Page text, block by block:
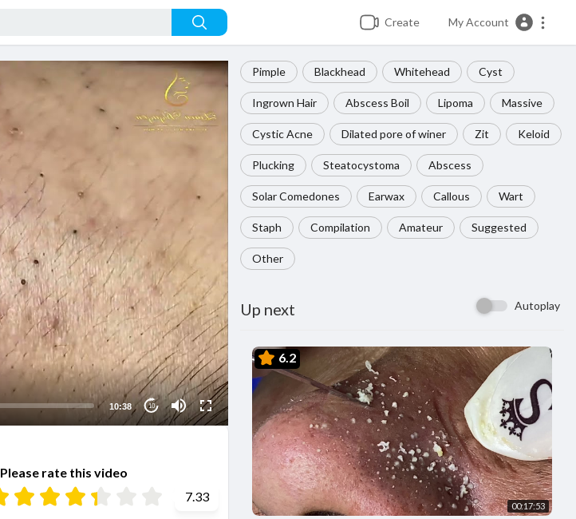
Create My Account
10:38 10
Pimple Blackhead Whitehead Cyst
Ingrown Hair Abscess Boil Lipoma Massive
Cystic Acne Dilated pore of winer Zit Keloid
Plucking Steatocystoma Abscess
Solar Comedones Earwax Callous Wart
Staph Compilation Amateur Suggested
Other
Up next Autoplay
6.2
00:17:53
Please rate this video
7.33